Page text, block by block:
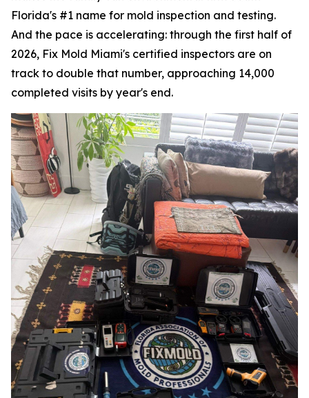
Florida's #1 name for mold inspection and testing.
And the pace is accelerating: through the first half of
2026, Fix Mold Miami's certified inspectors are on
track to double that number, approaching 14,000
completed visits by year's end.